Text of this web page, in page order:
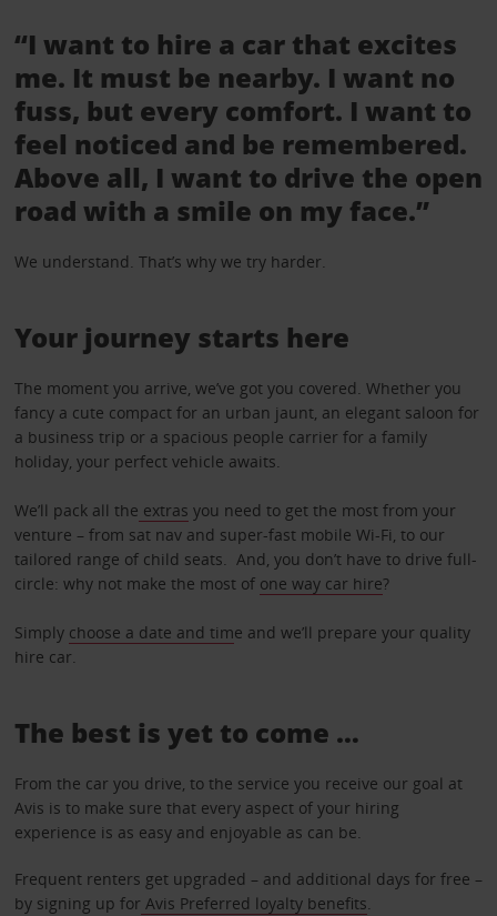
“I want to hire a car that excites
me. It must be nearby. I want no
fuss, but every comfort. I want to
feel noticed and be remembered.
Above all, I want to drive the open
road with a smile on my face.”
We understand. That’s why we try harder.
Your journey starts here
The moment you arrive, we’ve got you covered. Whether you
fancy a cute compact for an urban jaunt, an elegant saloon for
a business trip or a spacious people carrier for a family
holiday, your perfect vehicle awaits.
We’ll pack all the extras you need to get the most from your
venture – from sat nav and super-fast mobile Wi-Fi, to our
tailored range of child seats. And, you don’t have to drive full-
circle: why not make the most of one way car hire?
Simply choose a date and time and we’ll prepare your quality
hire car.
The best is yet to come …
From the car you drive, to the service you receive our goal at
Avis is to make sure that every aspect of your hiring
experience is as easy and enjoyable as can be.
Frequent renters get upgraded – and additional days for free –
by signing up for Avis Preferred loyalty benefits.